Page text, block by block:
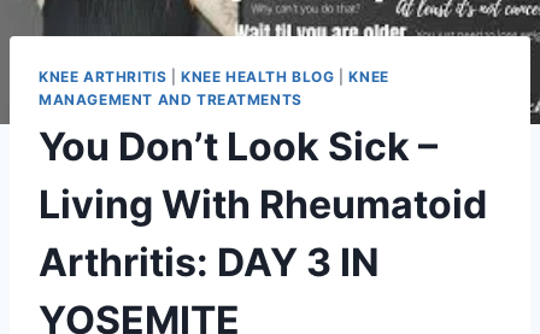
KNEE ARTHRITIS |KNEE HEALTH BLOG |KNEE
MANAGEMENT AND TREATMENTS
You Don’t Look Sick –
Living With Rheumatoid
Arthritis: DAY 3 IN
YOSEMITE